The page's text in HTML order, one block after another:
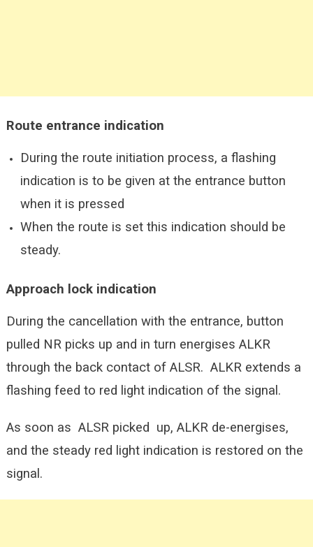
Route entrance indication
During the route initiation process, a flashing
indication is to be given at the entrance button
when it is pressed
When the route is set this indication should be
steady.
Approach lock indication
During the cancellation with the entrance, button
pulled NR picks up and in turn energises ALKR
through the back contact of ALSR. ALKR extends a
flashing feed to red light indication of the signal.
As soon as ALSR picked up, ALKR de-energises,
and the steady red light indication is restored on the
signal.